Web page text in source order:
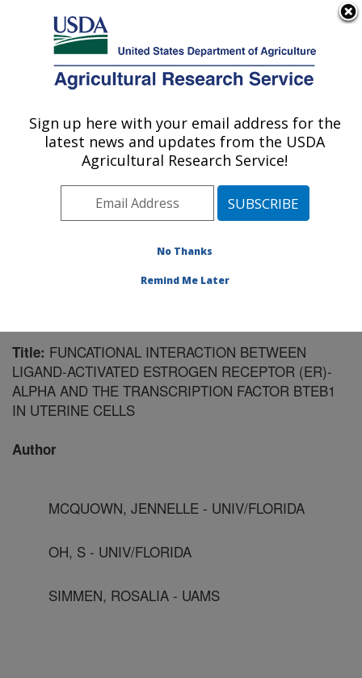
Here's how you know
Agricultural Research Service
U.S. DEPARTMENT OF AGRICULTURE
Microbiome and Metabolism Research
Unit: Little Rock, AR
Southeast Area Little Rock, Arkansas
Publications at this Location» Publication #151506
Title: FUNCATIONAL INTERACTION BETWEEN
LIGAND-ACTIVATED ESTROGEN RECEPTOR (ER)-
ALPHA AND THE TRANSCRIPTION FACTOR BTEB1
IN UTERINE CELLS
Author
MCQUOWN, JENNELLE - UNIV/FLORIDA
OH, S - UNIV/FLORIDA
SIMMEN, ROSALIA - UAMS
Sign up here with your email address for the
latest news and updates from the USDA
Agricultural Research Service!
No Thanks
Remind Me Later